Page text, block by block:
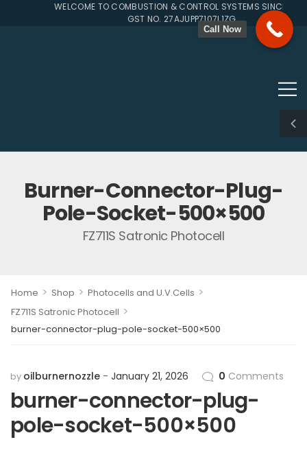
WELCOME TO COMBUSTION & CONTROL SYSTEMS SINCE 1996
GST NO. 27AJUPP7107L1ZG
Burner-Connector-Plug-
Pole-Socket-500×500
FZ711S Satronic Photocell
Home > Shop > Photocells and U.V.Cells >
FZ711S Satronic Photocell >
burner-connector-plug-pole-socket-500×500
by oilburnernozzle January 21, 2026 0 Comments
burner-connector-plug-
pole-socket-500×500
Call Now